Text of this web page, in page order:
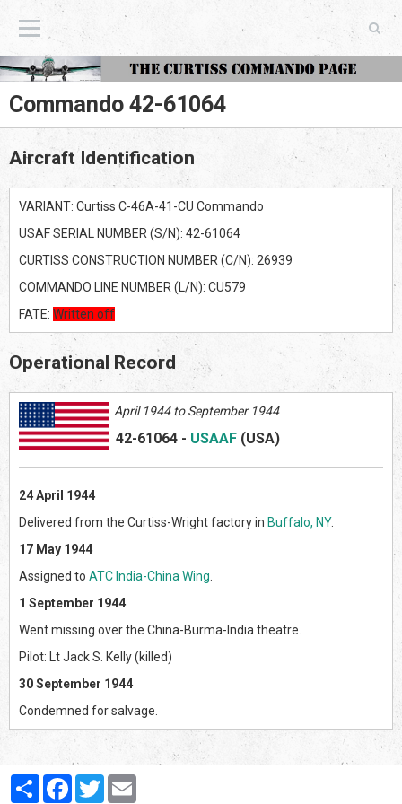
The Curtiss Commando Page
Commando 42-61064
Aircraft Identification
VARIANT: Curtiss C-46A-41-CU Commando
USAF SERIAL NUMBER (S/N): 42-61064
CURTISS CONSTRUCTION NUMBER (C/N): 26939
COMMANDO LINE NUMBER (L/N): CU579
FATE: Written off
Operational Record
April 1944 to September 1944
42-61064 - USAAF (USA)
24 April 1944
Delivered from the Curtiss-Wright factory in Buffalo, NY.
17 May 1944
Assigned to ATC India-China Wing
1 September 1944
Went missing over the China-Burma-India theatre.
Pilot: Lt Jack S. Kelly (killed)
30 September 1944
Condemned for salvage.
PartagerFacebook
Twitter